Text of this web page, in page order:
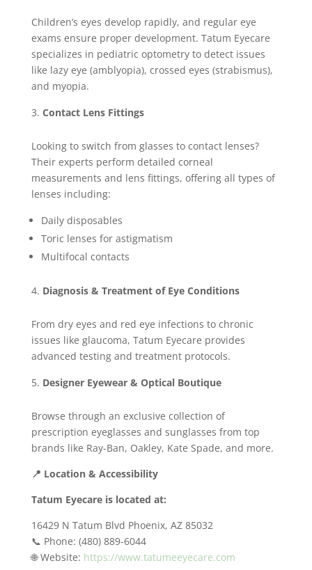
Children’s eyes develop rapidly, and regular eye
exams ensure proper development. Tatum Eyecare
specializes in pediatric optometry to detect issues
like lazy eye (amblyopia), crossed eyes (strabismus),
and myopia.
Contact Lens Fittings
Looking to switch from glasses to contact lenses?
Their experts perform detailed corneal
measurements and lens fittings, offering all types of
lenses including:
Daily disposables
Toric lenses for astigmatism
Multifocal contacts
Diagnosis & Treatment of Eye Conditions
From dry eyes and red eye infections to chronic
issues like glaucoma, Tatum Eyecare provides
advanced testing and treatment protocols.
Designer Eyewear & Optical Boutique
Browse through an exclusive collection of
prescription eyeglasses and sunglasses from top
brands like Ray-Ban, Oakley, Kate Spade, and more.
📍 Location & Accessibility
Tatum Eyecare is located at:
16429 N Tatum Blvd Phoenix, AZ 85032
📞 Phone: (480) 889-6044
🌐 Website: https://www.tatumeeyecare.com